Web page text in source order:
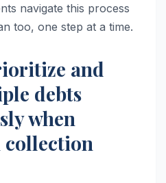
navigate this process
too, one step at a time.
and
debts
when